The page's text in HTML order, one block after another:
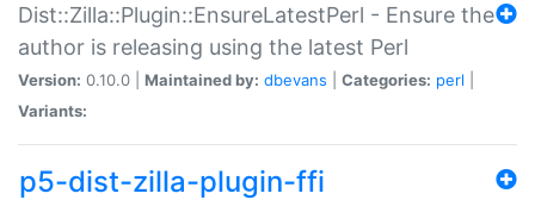
Dist::Zilla::Plugin::EnsureLatestPerl - Ensure the
author is releasing using the latest Perl
Version: 0.10.0 | Maintained by: dbevans Categories: perl
Variants:
p5-dist-zilla-plugin-ffi